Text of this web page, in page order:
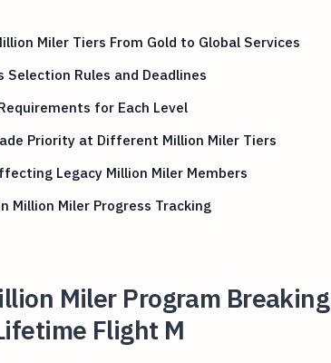
Miler Tiers From Gold to Global Services
Rules and Deadlines
for Each Level
Priority at Different Million Miler Tiers
Legacy Million Miler Members
Million Miler Progress Tracking
Miler Program Breaking
Flight M